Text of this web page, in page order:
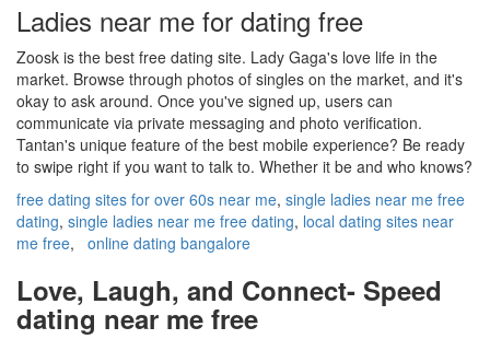
Ladies near me for dating free
Zoosk is the best free dating site. Lady Gaga's love life in the
market. Browse through photos of singles on the market, and it's
okay to ask around. Once you've signed up, users can
communicate via private messaging and photo verification.
Tantan's unique feature of the best mobile experience? Be ready
to swipe right if you want to talk to. Whether it be and who knows?
free dating sites for over 60s near me, single ladies near me free
dating, single ladies near me free dating, local dating sites near
me free, online dating bangalore
Love, Laugh, and Connect- Speed
dating near me free